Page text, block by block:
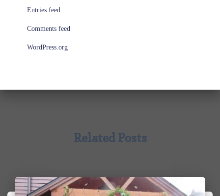
Entries feed
Comments feed
WordPress.org
Related Posts